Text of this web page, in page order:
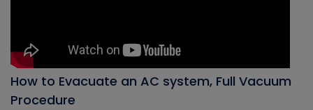
How to Evacuate an AC system, Full Vacuum
Procedure